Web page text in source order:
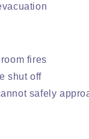
fires
shut off
safely